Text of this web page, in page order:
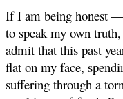
If I am being honest
to speak my own
admit that this past
flat on my face,
suffering through a